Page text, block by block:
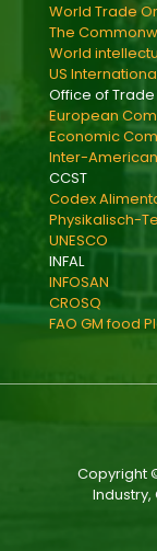
World Trade
The
World
US
Office of
European
Economic
Inter-
CCST
Codex
Physikalisch-
UNESCO
INFAL
INFOSAN
CROSQ
FAO GM food
Copyright